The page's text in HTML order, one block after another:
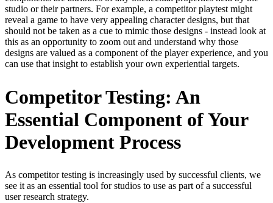
studio or their partners. For example, a competitor playtest might
reveal a game to have very appealing character designs, but that
should not be taken as a cue to mimic those designs - instead look at
this as an opportunity to zoom out and understand why those
designs are valued as a component of the player experience, and you
can use that insight to establish your own experiential targets.
Competitor Testing: An
Essential Component of Your
Development Process
As competitor testing is increasingly used by successful clients, we
see it as an essential tool for studios to use as part of a successful
user research strategy.